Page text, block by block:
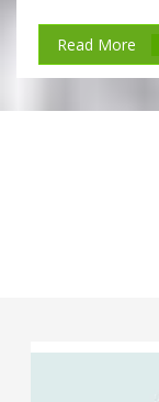
Read More